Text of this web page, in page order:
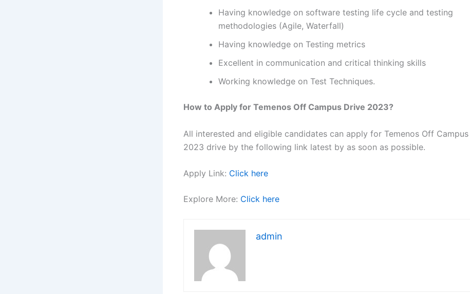
Having knowledge on software testing life cycle and testing
methodologies (Agile, Waterfall)
Having knowledge on Testing metrics
Excellent in communication and critical thinking skills
Working knowledge on Test Techniques.
How to Apply for Temenos Off Campus Drive 2023?
All interested and eligible candidates can apply for Temenos Off
2023 drive by the following link latest by as soon as possible.
Apply Link: Click here
Explore More: Click here
admin